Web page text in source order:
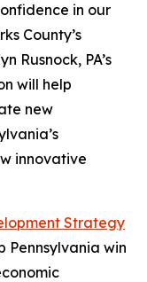
in our
County’s
Rusnock, PA’s
will help
new
innovative
Strategy
Pennsylvania win